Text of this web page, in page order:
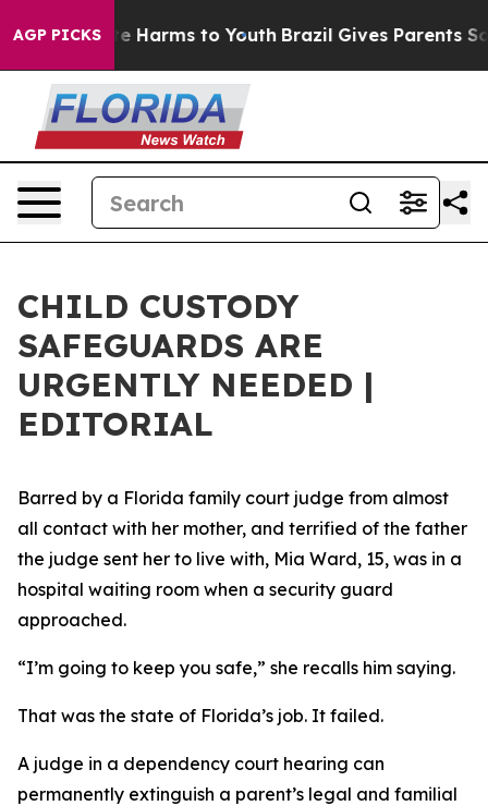
AGP PICKS
to Abate Harms to Youth Brazil Gives Parents
CHILD CUSTODY
SAFEGUARDS ARE
URGENTLY NEEDED |
EDITORIAL
Barred by a Florida family court judge from almost
all contact with her mother, and terrified of the father
the judge sent her to live with, Mia Ward, 15, was in a
hospital waiting room when a security guard
approached.
“I’m going to keep you safe,” she recalls him saying.
That was the state of Florida’s job. It failed.
A judge in a dependency court hearing can
permanently extinguish a parent’s legal and familial